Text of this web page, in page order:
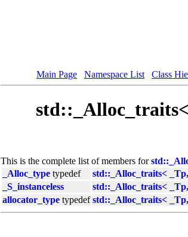
Main Page Namespace List Class
This is the complete list of members for
_Alloc_type typedef
std::_Alloc_traits<
_S_instanceless
std::_Alloc_traits<
allocator_type typedef std::_Alloc_traits<